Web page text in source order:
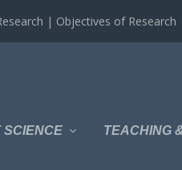
| Objectives of
TEACHING